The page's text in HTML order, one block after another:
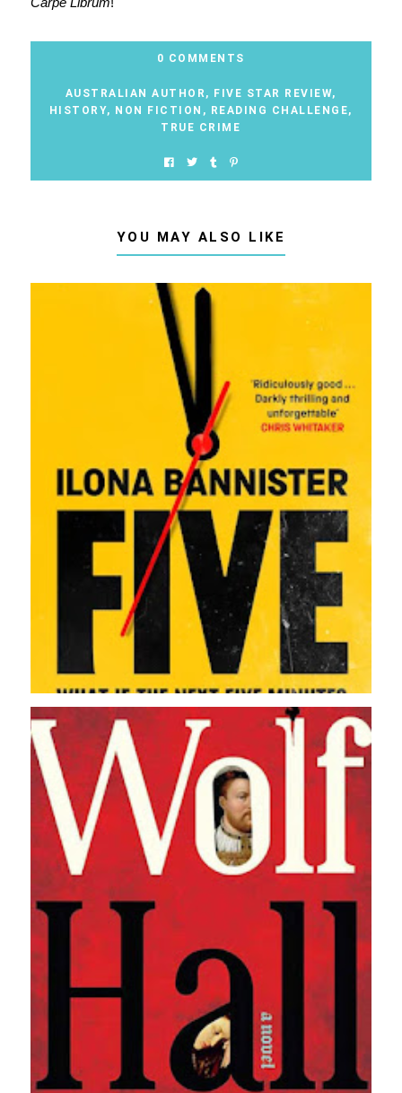
0 COMMENTS
AUSTRALIAN AUTHOR , FIVE STAR REVIEW,
HISTORY, NON FICTION , READING CHALLENGE,
TRUE CRIME
YOU MAY ALSO LIKE